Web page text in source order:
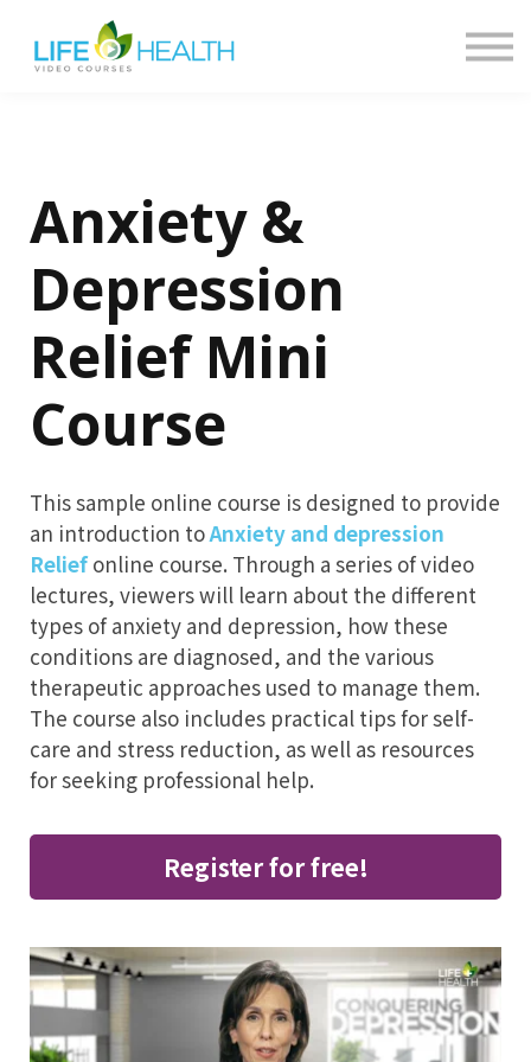
About
Anxiety &
Depression
Relief Mini
Course
This sample online course is designed to provide
an introduction toAnxiety and depression
Reliefonline course. Through a series of video
lectures, viewers will learn about the different
types of anxiety and depression, how these
conditions are diagnosed, and the various
therapeutic approaches used to manage them.
The course also includes practical tips for self-
care and stress reduction, as well as resources
for seeking professional help.
Register for free!